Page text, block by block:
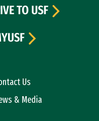
Us
& Media
TO USF